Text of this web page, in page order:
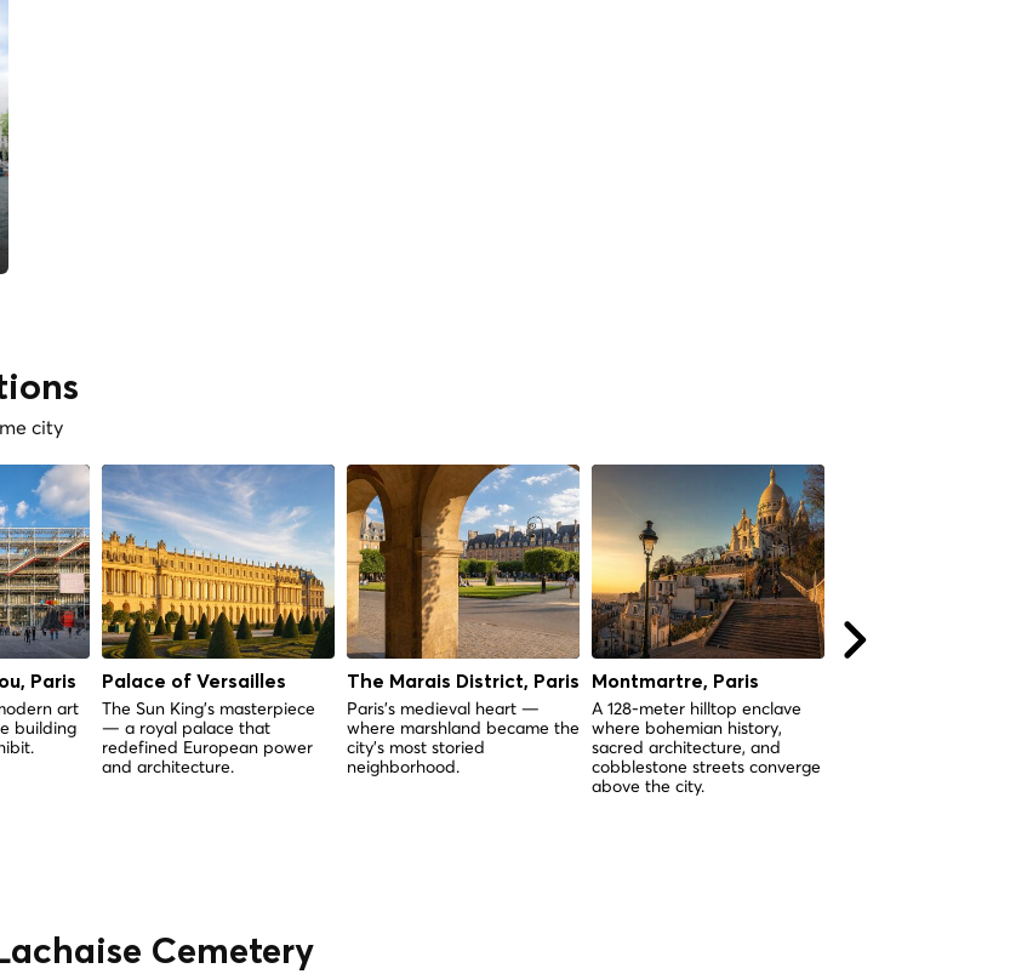
city
Paris
art
building
Palace of Versailles
The Sun King's masterpiece
— a royal palace that
redefined European power
and architecture.
The Marais District, Paris
Paris's medieval heart —
where marshland became the
city's most storied
neighborhood.
Montmartre, Paris
A 128-meter hilltop enclave
where bohemian history,
sacred architecture, and
cobblestone streets converge
above the city.
Cemetery